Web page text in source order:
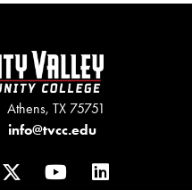
TX 75751
info@tvcc.edu
TwitterYouTubeLinkedIn